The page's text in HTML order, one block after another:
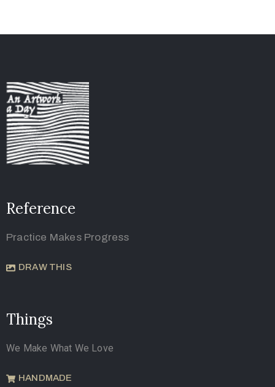
Reference
Practice Makes Progress
DRAW THIS
Things
We Make What We Love
HANDMADE